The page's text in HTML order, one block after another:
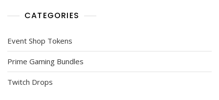
CATEGORIES
Event Shop Tokens
Prime Gaming Bundles
Twitch Drops